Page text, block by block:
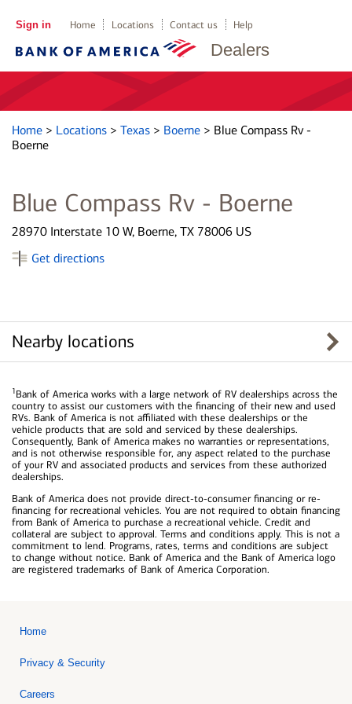
Dealers
Sign in Home Locations Contact us Help
Home > Locations > Texas > Boerne > Blue Compass Rv -
Boerne
Blue Compass Rv - Boerne
28970 Interstate 10 W, Boerne, TX 78006 US
Get directions
Nearby locations
1Bank of America works with a large network of RV dealerships across the
country to assist our customers with the financing of their new and used
RVs. Bank of America is not affiliated with these dealerships or the
vehicle products that are sold and serviced by these dealerships.
Consequently, Bank of America makes no warranties or representations,
and is not otherwise responsible for, any aspect related to the purchase
of your RV and associated products and services from these authorized
dealerships.
Bank of America does not provide direct-to-consumer financing or re-
financing for recreational vehicles. You are not required to obtain financing
from Bank of America to purchase a recreational vehicle. Credit and
collateral are subject to approval. Terms and conditions apply. This is not a
commitment to lend. Programs, rates, terms and conditions are subject
to change without notice. Bank of America and the Bank of America logo
are registered trademarks of Bank of America Corporation.
Home
Privacy & Security
Careers